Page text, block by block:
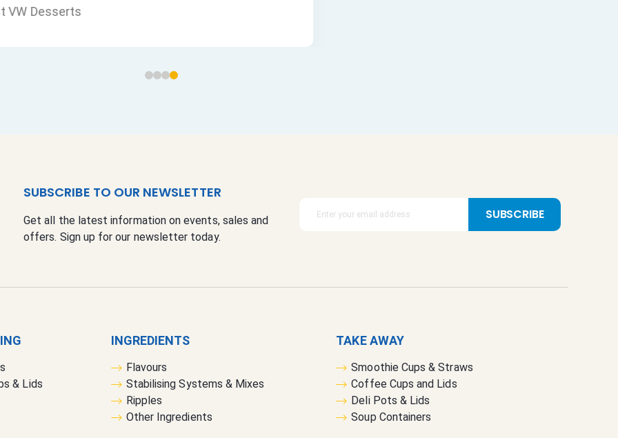
SUBSCRIBE TO OUR NEWSLETTER
Get all the latest information on events, sales and
offers. Sign up for our newsletter today.
p
SUBSCRIBE
& Lids
INGREDIENTS
Flavours
Stabilising Systems & Mixes
Ripples
Other Ingredients
TAKE AWAY
Smoothie Cups & Straws
Coffee Cups and Lids
Deli Pots & Lids
Soup Containers